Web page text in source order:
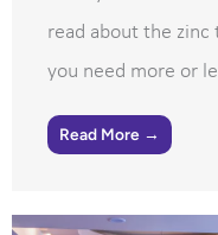
read about the
you need more or
Read More →